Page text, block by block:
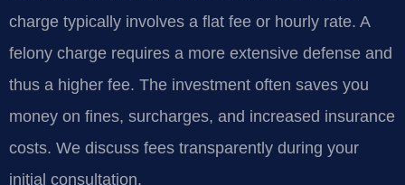
charge typically involves a flat fee or hourly rate. A
felony charge requires a more extensive defense and
thus a higher fee. The investment often saves you
money on fines, surcharges, and increased insurance
costs. We discuss fees transparently during your
initial consultation.